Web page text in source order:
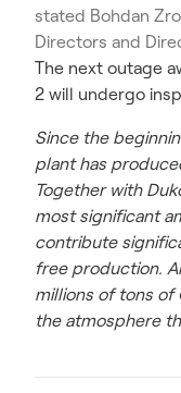
stated Bohdan
Directors and
The next outage
2 will undergo
Since the
plant has
Together with
most significant
contribute
free production.
millions of tons of
the atmosphere